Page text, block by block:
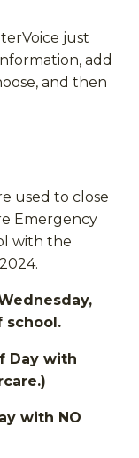
just
add
and then
used to close
Emergency
with the
school.
Day with
with NO